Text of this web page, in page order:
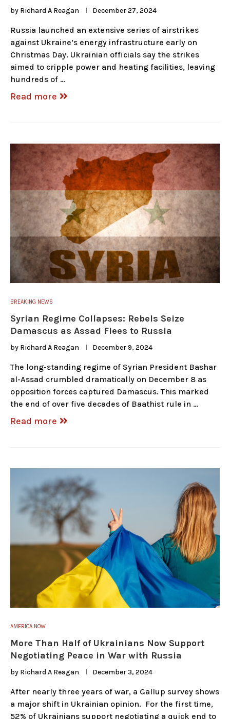
by Richard A Reagan December 27, 2024
Russia launched an extensive series of airstrikes
against Ukraine’s energy infrastructure early on
Christmas Day. Ukrainian officials say the strikes
aimed to cripple power and heating facilities, leaving
hundreds of …
Read more
BREAKING NEWS
Syrian Regime Collapses: Rebels Seize
Damascus as Assad Flees to Russia
by Richard A Reagan December 9, 2024
The long-standing regime of Syrian President Bashar
al-Assad crumbled dramatically on December 8 as
opposition forces captured Damascus. This marked
the end of over five decades of Baathist rule in …
Read more
AMERICA NOW
More Than Half of Ukrainians Now Support
Negotiating Peace in War with Russia
by Richard A Reagan December 3, 2024
After nearly three years of war, a Gallup survey shows
a major shift in Ukrainian opinion. For the first time,
52% of Ukrainians support negotiating a quick end to